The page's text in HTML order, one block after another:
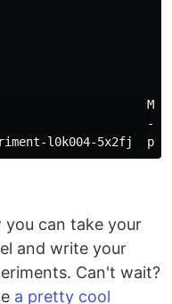
can take your
and write your
Can't wait?
a pretty cool